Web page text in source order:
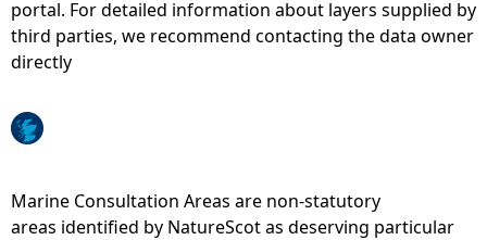
r
e
h
r
portal. For detailed information about layers supplied by
third parties, we recommend contacting the data owner
directly
Marine Consultation Areas are non-statutory
areas identified by NatureScot as deserving particular